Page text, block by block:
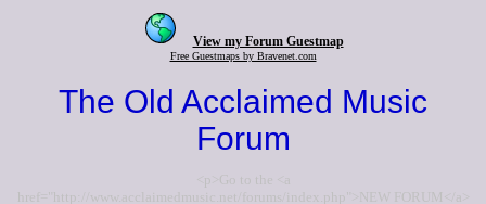
View my Forum Guestmap
Free Guestmaps by Bravenet.com
The Old Acclaimed Music
Forum
<p>Go to the <a
href="http://www.acclaimedmusic.net/forums/index.php">NEW FORUM</a>